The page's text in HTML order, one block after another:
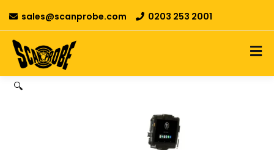
sales@scanprobe.com 0203 253 2001
🔍